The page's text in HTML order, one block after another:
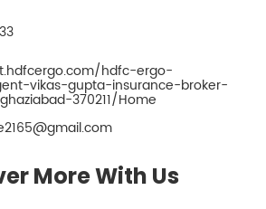
hdfc-ergo-
vikas-gupta-insurance-broker-
370211/Home
More With Us